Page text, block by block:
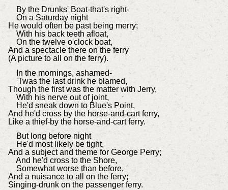
By the Drunks' Boat-that's right-
On a Saturday night
He would often be past being merry;
With his back teeth afloat,
On the twelve o'clock boat,
And a spectacle there on the ferry
(A picture to all on the ferry).
In the mornings, ashamed-
'Twas the last drink he blamed,
Though the first was the matter with Jerry,
With his nerve out of joint,
He'd sneak down to Blue's Point,
And he'd cross by the horse-and-cart ferry,
Like a thief-by the horse-and-cart ferry.
But long before night
He'd most likely be tight,
And a subject and theme for George Perry;
And he'd cross to the Shore,
Somewhat worse than before,
And a nuisance to all on the ferry;
Singing-drunk on the passenger ferry.